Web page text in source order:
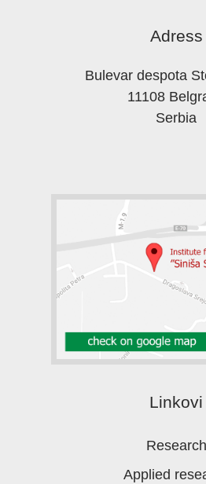
Adress
Bulevar despota
11108
Serbia
Linkovi
Research
Applied